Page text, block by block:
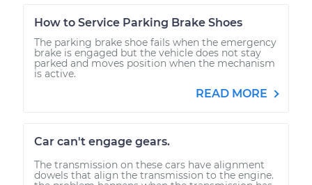
How to Service Parking Brake Shoes
The parking brake shoe fails when the emergency
brake is engaged but the vehicle does not stay
parked and moves position when the mechanism
is active.
READ MORE
Car can't engage gears.
The transmission on these cars have alignment
dowels that align the transmission to the engine.